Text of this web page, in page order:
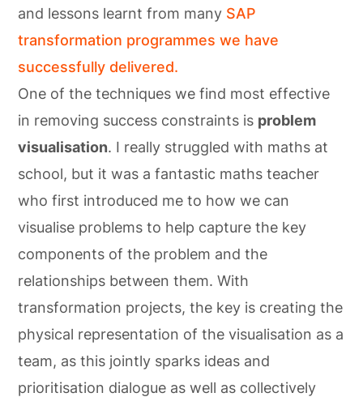
and lessons learnt from many SAP
transformation programmes we have
successfully delivered.
One of the techniques we find most effective
in removing success constraints is problem
visualisation. I really struggled with maths at
school, but it was a fantastic maths teacher
who first introduced me to how we can
visualise problems to help capture the key
components of the problem and the
relationships between them. With
transformation projects, the key is creating the
physical representation of the visualisation as a
team, as this jointly sparks ideas and
prioritisation dialogue as well as collectively